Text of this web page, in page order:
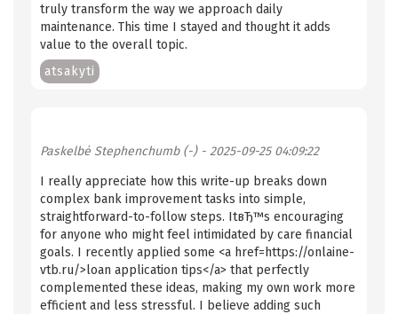
truly transform the way we approach daily
maintenance. This time I stayed and thought it adds
value to the overall topic.
atsakyti
Paskelbė Stephenchumb (-)- 2025-09-25 04:09:22
I really appreciate how this write-up breaks down
complex bank improvement tasks into simple,
straightforward-to-follow steps. ItвЂ™s encouraging
for anyone who might feel intimidated by care financial
goals. I recently applied some <a href=https://onlaine-
vtb.ru/>loan application tips</a> that perfectly
complemented these ideas, making my own work more
efficient and less stressful. I believe adding such